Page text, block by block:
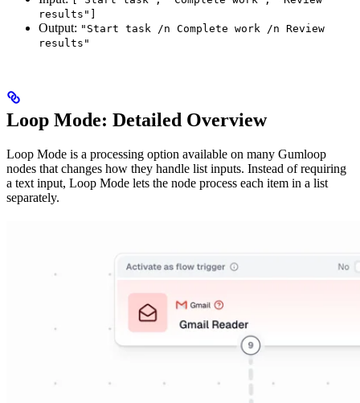
results"]
Output: "Start task /n Complete work /n Review
results"
Loop Mode: Detailed Overview
Loop Mode is a processing option available on many Gumloop
nodes that changes how they handle list inputs. Instead of requiring
a text input, Loop Mode lets the node process each item in a list
separately.